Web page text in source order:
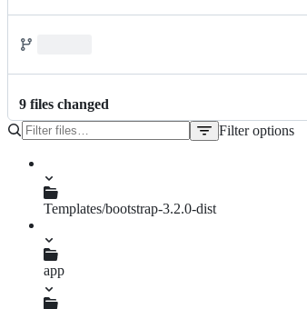
9 files changed
Filter options
Gemfile.lock
Gemfile
Templates/bootstrap-3.2.0-dist
index.html
app